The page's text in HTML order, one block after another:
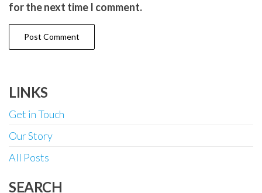
for the next time I comment.
LINKS
Get in Touch
Our Story
All Posts
SEARCH